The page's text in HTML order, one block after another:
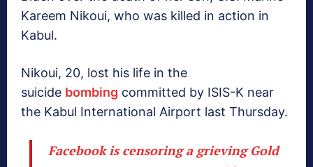
Kareem Nikoui, who was killed in action in
Kabul.
Nikoui, 20, lost his life in the
suicide bombing committed by ISIS-K near
the Kabul International Airport last Thursday.
Facebook is censoring a grieving Gold